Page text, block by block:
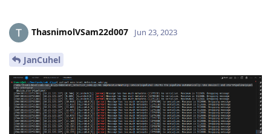
ThasnimolVSam22d007 Jun 23, 2023
JanCuhel